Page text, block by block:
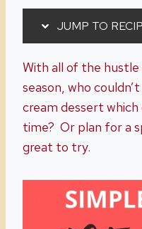
JUMP TO
With all of the
season, who
cream dessert
time? Or plan for a
great to try.